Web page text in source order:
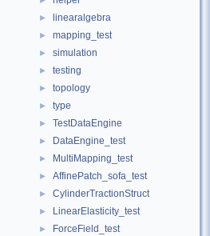
► linearalgebra
► mapping_test
► simulation
► testing
► topology
► type
► TestDataEngine
► DataEngine_test
► MultiMapping_test
► AffinePatch_sofa_test
► CylinderTractionStruct
► LinearElasticity_test
► ForceField_test